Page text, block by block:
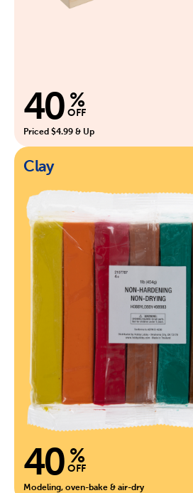
40 %
OFF
Priced $4.99 & Up
Clay
40 %
OFF
Modeling, oven-bake & air-dry